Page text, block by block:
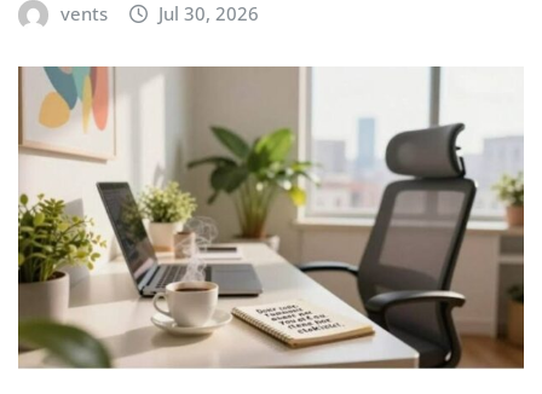
vents Jul 30, 2026